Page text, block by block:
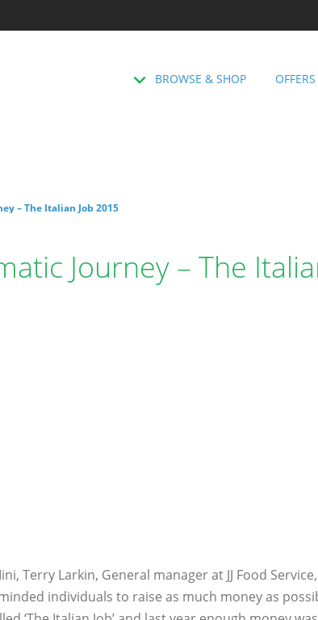
BROWSE & SHOP OFFERS
– The Italian Job 2015
Journey – The
Terry Larkin, General manager at JJ Food
individuals to raise as much money as